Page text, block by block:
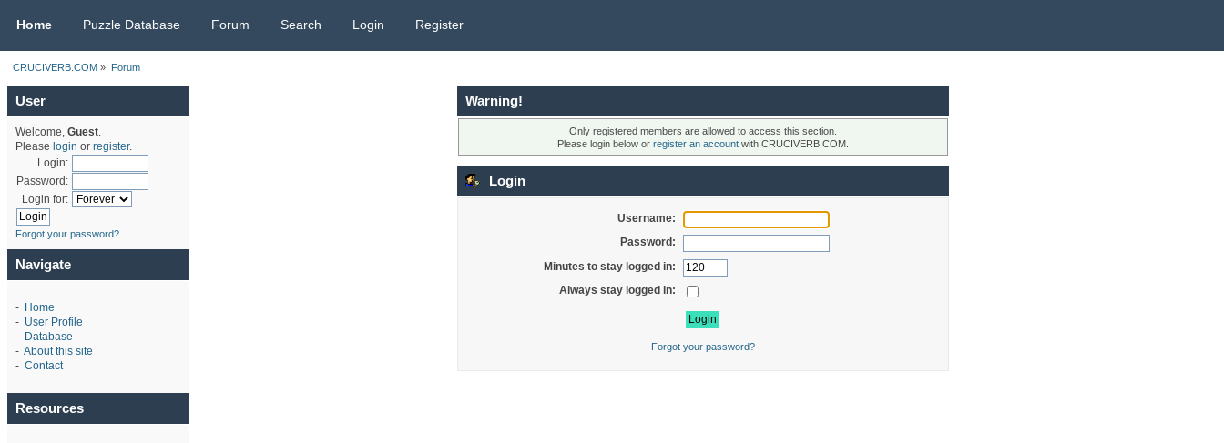
Home Puzzle Database Forum Search Login Register
CRUCIVERB.COM » Forum
User
Welcome, Guest.
Please login or register.
Login:
Password:
Login for:
Forgot your password?
Navigate
- Home
- User Profile
- Database
- About this site
- Contact
Resources
Warning!
Only registered members are allowed to access this section.
Please login below or register an accountwith CRUCIVERB.COM.
Login
Username:
Password:
Minutes to stay logged in:
Always stay logged in:
Forgot your password?